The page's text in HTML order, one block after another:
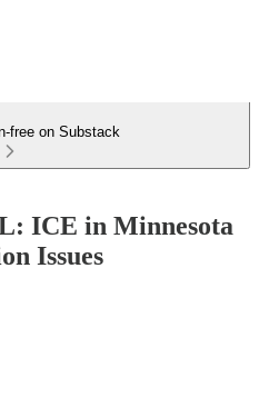
free on Substack
ICE in Minnesota
Issues